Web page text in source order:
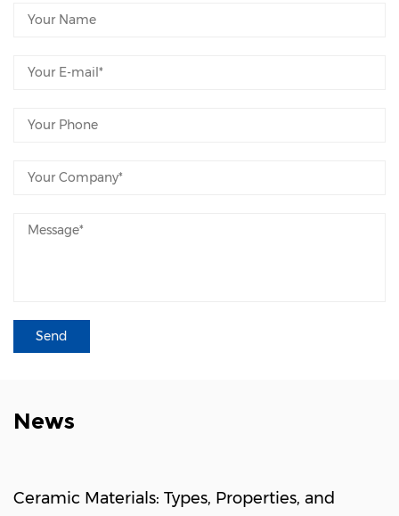
News
Ceramic Materials: Types, Properties, and